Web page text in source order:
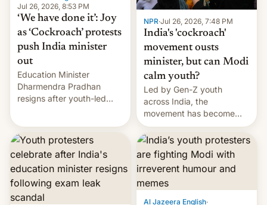
Jul 26, 2026, 8:53 PM
‘We have done it’: Joy
as ‘Cockroach’ protests
push India minister
out
Education Minister
Dharmendra Pradhan
resigns after youth-led
government.
NPR·Jul 26, 2026, 7:48 PM
India's 'cockroach'
movement ousts
minister, but can Modi
calm youth?
Led by Gen-Z youth
across India, the
movement has become
perhaps the biggest
challenge to Prime Minister
Narendra Modi during his
12 years in office
Al Jazeera English·